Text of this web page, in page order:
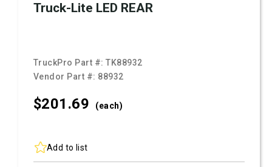
Truck-Lite LED REAR
TruckPro Part #:TK88932
Vendor Part #: 88932
$201.69 (each)
Add to list